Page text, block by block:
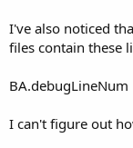
r
I've also noticed
files contain these
BA.debugLineNum
I can't figure out